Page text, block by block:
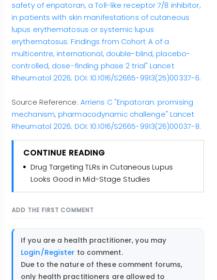
safety of enpatoran, a Toll-like receptor 7/8 inhibitor,
in patients with skin manifestations of cutaneous
lupus erythematosus or systemic lupus
erythematosus: Findings from Cohort A of a
multicentre, international, double-blind, placebo-
controlled, dose-finding phase 2 trial" Lancet
Rheumatol 2026; DOI: 10.1016/S2665-9913(25)00337-6.
Source Reference: Arriens C "Enpatoran: promising
mechanism, pharmacodynamic challenge" Lancet
Rheumatol 2026; DOI: 10.1016/S2665-9913(26)00037-8.
CONTINUE READING
Drug Targeting TLRs in Cutaneous Lupus
Looks Good in Mid-Stage Studies
ADD THE FIRST COMMENT
If you are a health practitioner, you may
Login/Register to comment.
Due to the nature of these comment forums,
only health practitioners are allowed to